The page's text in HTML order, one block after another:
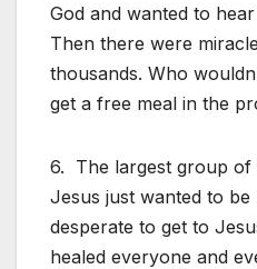
God and wanted to
Then there were
thousands. Who
get a free meal in the
6. The largest group
Jesus just wanted to
desperate to get to
healed everyone and